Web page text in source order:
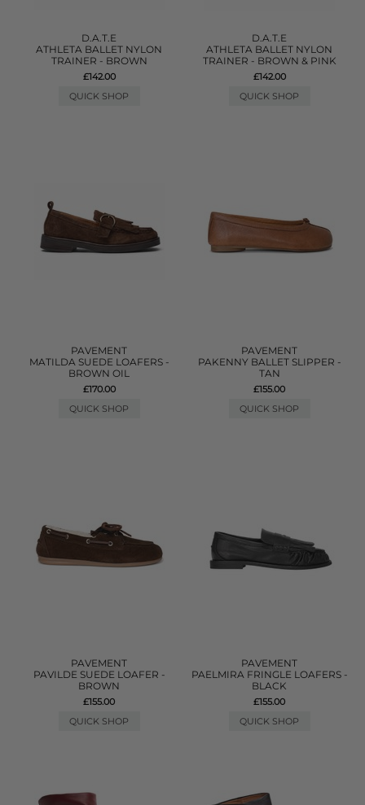
D.A.T.E
ATHLETA BALLET NYLON
TRAINER - BROWN
£142.00
QUICK SHOP
D.A.T.E
ATHLETA BALLET NYLON
TRAINER - BROWN & PINK
£142.00
QUICK SHOP
PAVEMENT
MATILDA SUEDE LOAFERS -
BROWN OIL
£170.00
QUICK SHOP
PAVEMENT
PAKENNY BALLET SLIPPER -
TAN
£155.00
QUICK SHOP
PAVEMENT
PAVILDE SUEDE LOAFER -
BROWN
£155.00
QUICK SHOP
PAVEMENT
PAELMIRA FRINGLE LOAFERS -
BLACK
£155.00
QUICK SHOP